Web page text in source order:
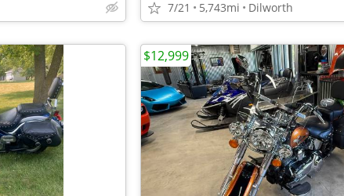
7/21 5,743mi Dilworth
$12,999